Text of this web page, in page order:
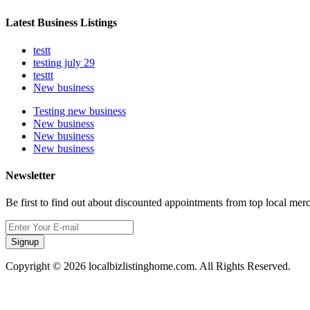
Latest Business Listings
testt
testing july 29
testtt
New business
Testing new business
New business
New business
New business
Newsletter
Be first to find out about discounted appointments from top local
Signup
Copyright © 2026 localbizlistinghome.com. All Rights Reserved.